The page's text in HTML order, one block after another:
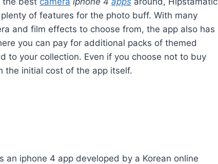
of features for the photo buff. With many
and film effects to choose from, the app also has
you can pay for additional packs of themed
to your collection. Even if you choose not to buy
the initial cost of the app itself.
an iphone 4 app developed by a Korean online